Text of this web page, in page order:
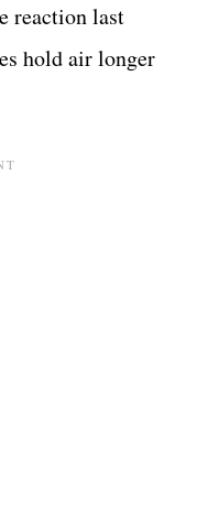
reaction last
hold air longer